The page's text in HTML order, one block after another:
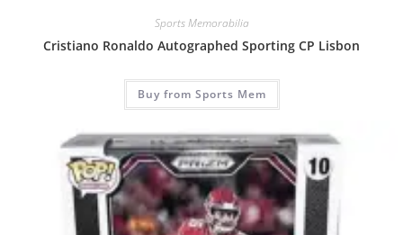
Sports Memorabilia
Cristiano Ronaldo Autographed Sporting CP Lisbon
Buy from Sports Mem